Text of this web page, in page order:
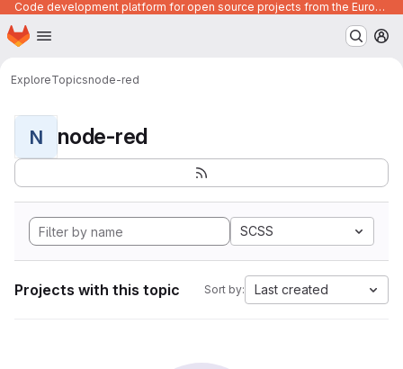
Code development platform for open source projects from the European Union institutions
Skip to main content
Homepage
ExploreTopicsnode-red
N node-red
SCSS
Projects with this topic Sort by: Last created